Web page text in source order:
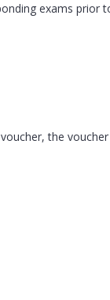
exams prior
the